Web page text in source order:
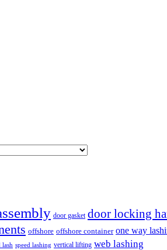
door gasket door locking
offshore offshore container one way
lash speed lashing vertical lifting web lashing